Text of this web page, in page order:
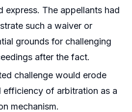
express. The appellants had
such a waiver or
grounds for challenging
after the fact.
challenge would erode
efficiency of arbitration as a
mechanism.